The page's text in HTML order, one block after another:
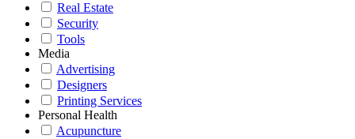
Real Estate
Security
Tools
Media
Advertising
Designers
Printing Services
Personal Health
Acupuncture